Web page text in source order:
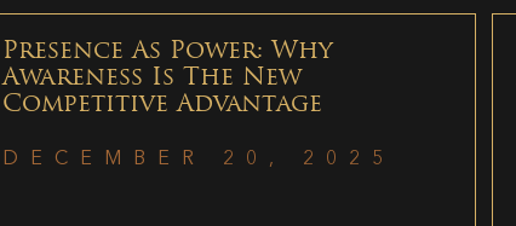
Presence As Power: Why
Awareness Is The New
Competitive Advantage
DECEMBER 20, 2025